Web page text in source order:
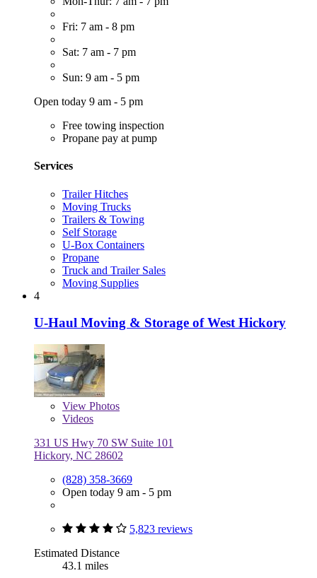
Fri: 7 am - 8 pm
Sat: 7 am - 7 pm
Sun: 9 am - 5 pm
Open today 9 am - 5 pm
Free towing inspection
Propane pay at pump
Services
Trailer Hitches
Moving Trucks
Trailers & Towing
Self Storage
U-Box Containers
Propane
Truck and Trailer Sales
Moving Supplies
4
U-Haul Moving & Storage of West Hickory
View Photos
Videos
331 US Hwy 70 SW Suite 101
Hickory, NC 28602
(828) 358-3669
Open today 9 am - 5 pm
5,823 reviews
Estimated Distance
43.1 miles